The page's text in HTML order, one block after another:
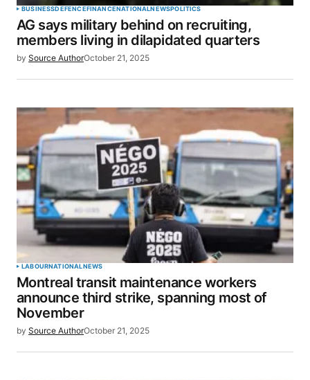
Your E-mail*
for the next time I comment.
SUBMIT COMMENT
BUSINESSDEFENCEFINANCENATIONALNEWSPOLITICS
AG says military behind on recruiting,
members living in dilapidated quarters
by Source AuthorOctober 21, 2025
LABOURNATIONALNEWS
Montreal transit maintenance workers
announce third strike, spanning most of
November
by Source AuthorOctober 21, 2025